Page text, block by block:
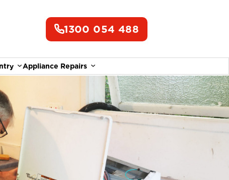
1300 054 488
Appliance Repairs